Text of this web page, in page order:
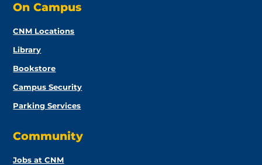
On Campus
CNM Locations
Library
Bookstore
Campus Security
Parking Services
Community
Jobs at CNM